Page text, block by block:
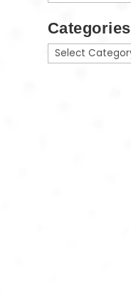
Categories
Categories